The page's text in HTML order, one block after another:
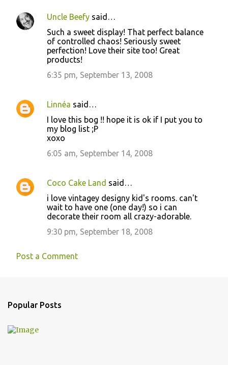
C
t
Uncle Beefy said…
Such a sweet display! That perfect balance
of controlled chaos! Seriously sweet
perfection! Love their site too! Great
products!
6:35 pm, September 13, 2008
Linnéa said…
I love this bog !! hope it is ok if I put you to
my blog list ;P
xoxo
6:05 am, September 14, 2008
Coco Cake Land said…
i love vintagey designy kid's rooms. can't
wait to have one (one day!) so i can
decorate their room all crazy-adorable.
9:30 pm, September 18, 2008
Post a Comment
Popular Posts